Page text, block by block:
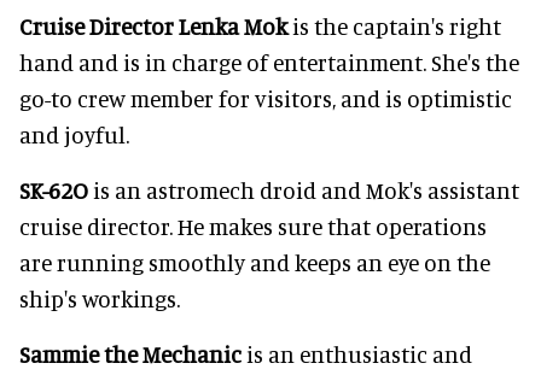
Cruise Director Lenka Mokis the captain's right
hand and is in charge of entertainment. She's the
go-to crew member for visitors, and is optimistic
and joyful.
SK-62O is an astromech droid and Mok's assistant
cruise director. He makes sure that operations
are running smoothly and keeps an eye on the
ship's workings.
Sammie the Mechanic is an enthusiastic and